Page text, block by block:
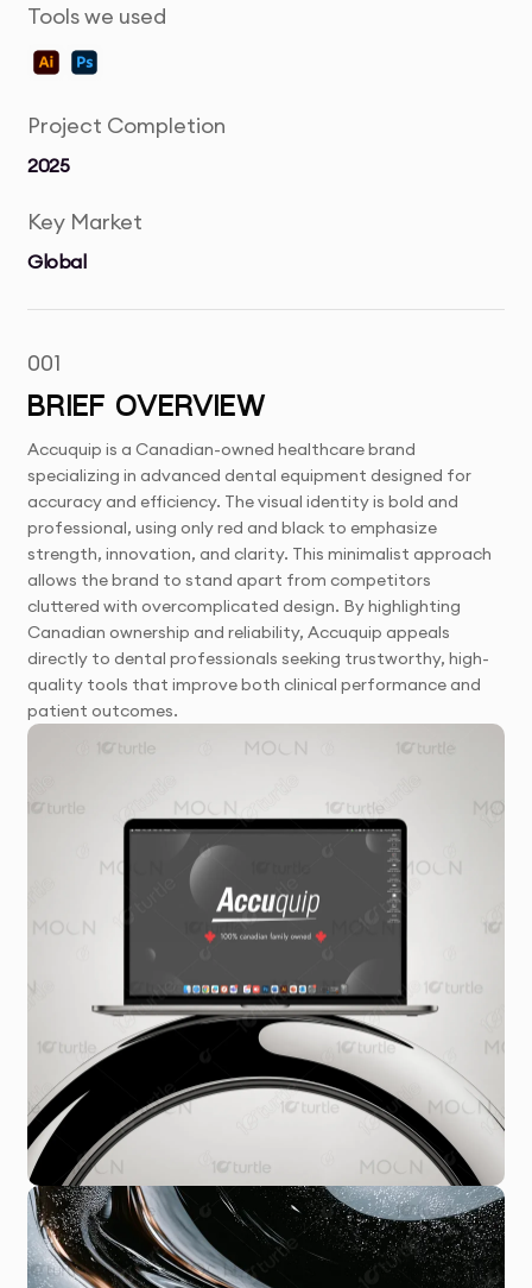
Tools we used
Project Completion
2025
Key Market
Global
001
BRIEF OVERVIEW
Accuquip is a Canadian-owned healthcare brand
specializing in advanced dental equipment designed for
accuracy and efficiency. The visual identity is bold and
professional, using only red and black to emphasize
strength, innovation, and clarity. This minimalist approach
allows the brand to stand apart from competitors
cluttered with overcomplicated design. By highlighting
Canadian ownership and reliability, Accuquip appeals
directly to dental professionals seeking trustworthy, high-
quality tools that improve both clinical performance and
patient outcomes.